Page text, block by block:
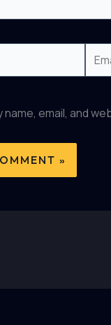
Email*
name, email, and